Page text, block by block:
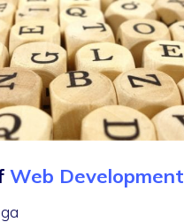
Web Development